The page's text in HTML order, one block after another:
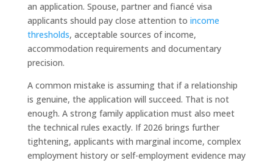
an application. Spouse, partner and fiancé visa
applicants should pay close attention to income
thresholds, acceptable sources of income,
accommodation requirements and documentary
precision.
A common mistake is assuming that if a relationship
is genuine, the application will succeed. That is not
enough. A strong family application must also meet
the technical rules exactly. If 2026 brings further
tightening, applicants with marginal income, complex
employment history or self-employment evidence may